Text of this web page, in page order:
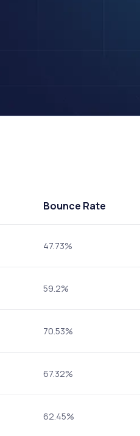
Bounce Rate
47.73%
59.2%
70.53%
67.32%
62.45%